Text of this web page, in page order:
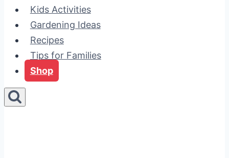
Kids Activities
Gardening Ideas
Recipes
Tips for Families
Shop